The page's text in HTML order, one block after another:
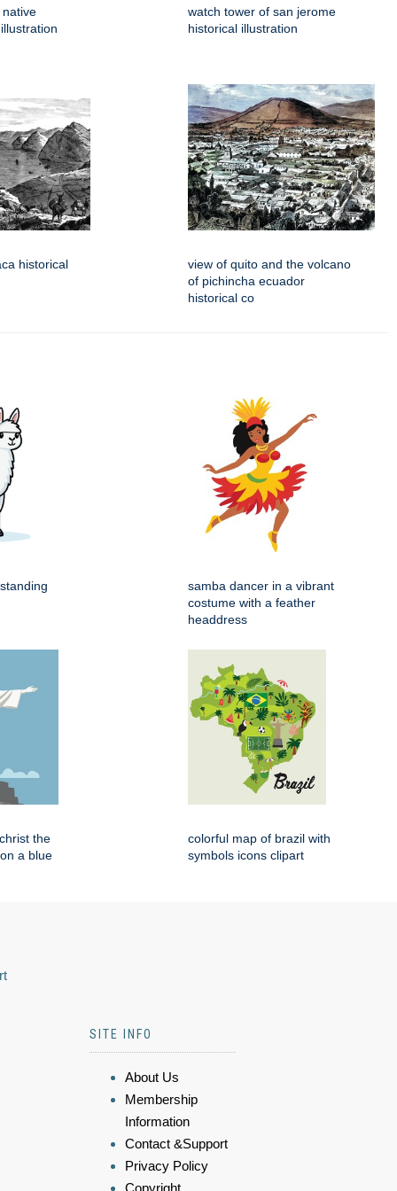
watch tower of san jerome
historical illustration
historical
view of quito and the volcano
of pichincha ecuador
historical co
samba dancer in a vibrant
costume with a feather
headdress
the
a blue
colorful map of brazil with
symbols icons clipart
SITE INFO
About Us
Membership
Information
Contact &Support
Privacy Policy